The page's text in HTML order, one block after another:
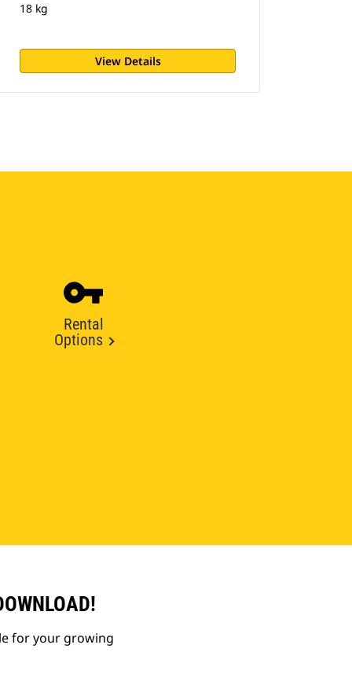
18 kg
View Details
Rental
Options
for your growing